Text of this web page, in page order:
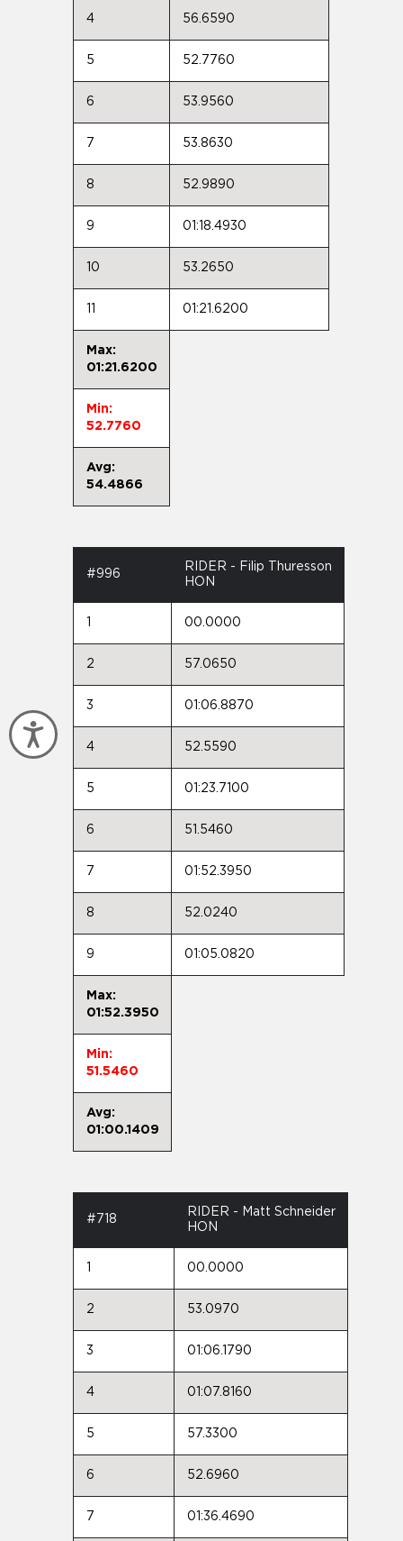
Accessibility
4 56.6590
5 52.7760
6 53.9560
7 53.8630
8 52.9890
9 01:18.4930
10 53.2650
01:21.6200
Max:
01:21.6200
Min:
52.7760
Avg:
54.4866
#996
RIDER - Filip Thuresson
HON
00.0000
2 57.0650
3 01:06.8870
4 52.5590
5 01:23.7100
6 51.5460
7 01:52.3950
8 52.0240
9 01:05.0820
Max:
01:52.3950
Min:
51.5460
Avg:
01:00.1409
#718
RIDER - Matt Schneider
HON
00.0000
2 53.0970
3 01:06.1790
4 01:07.8160
5 57.3300
6 52.6960
7 01:36.4690